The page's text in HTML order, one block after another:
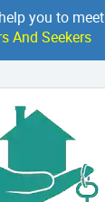
you to meet
And Seekers